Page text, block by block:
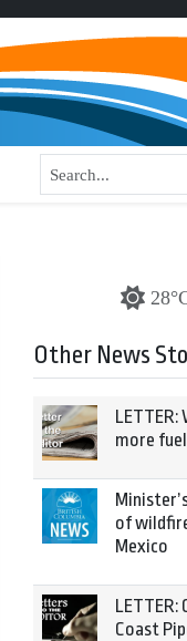
Other News
more
of
Mexico
Coast